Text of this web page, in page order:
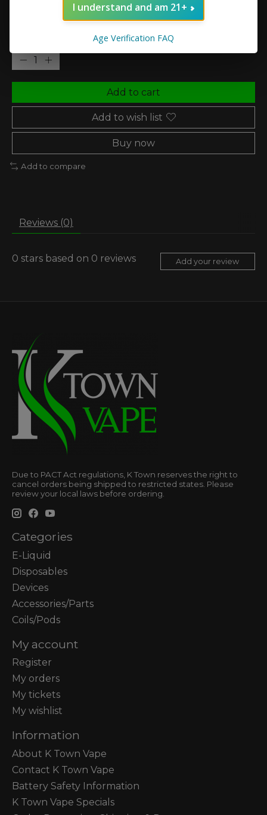
Add to cart
Add to wish list
Buy now
Add to compare
Reviews (0)
0 stars based on 0 reviews Add your review
Due to PACT Act regulations, K Town reserves the right to
cancel orders being shipped to restricted states. Please
review your local laws before ordering.
Categories
E-Liquid
Disposables
Devices
Accessories/Parts
Coils/Pods
My account
Register
My orders
My tickets
My wishlist
Information
About K Town Vape
Contact K Town Vape
Battery Safety Information
K Town Vape Specials
I understand and am 21+
Age Verification FAQ